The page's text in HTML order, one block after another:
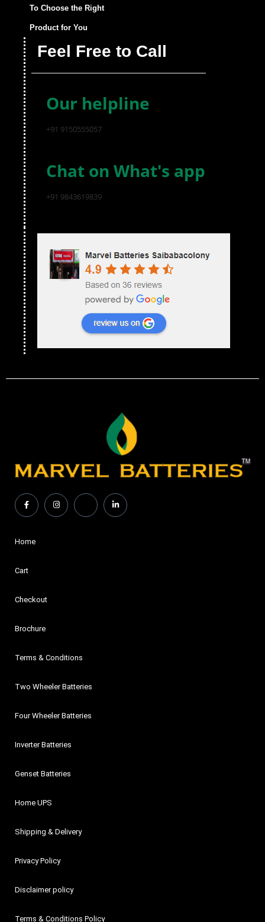
To Choose the Right
Product for You
Feel Free to Call
Our helpline
+91 9150555057
Chat on What's app
+91 9843619839
Home
Cart
Checkout
Brochure
Terms & Conditions
Two Wheeler Batteries
Four Wheeler Batteries
Inverter Batteries
Genset Batteries
Home UPS
Shipping & Delivery
Privacy Policy
Disclaimer policy
Terms & Conditions Policy